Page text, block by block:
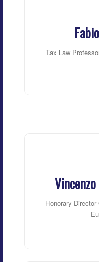
Tax Law
Vincenzo
Honorary